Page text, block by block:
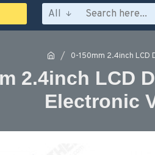
All
0-150mm 2.4inch LCD
2.4inch LCD
Electronic